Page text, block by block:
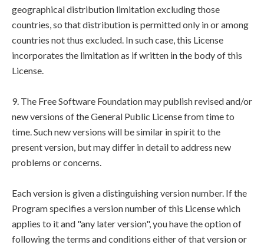
geographical distribution limitation excluding those
countries, so that distribution is permitted only in or among
countries not thus excluded. In such case, this License
incorporates the limitation as if written in the body of this
License.
9. The Free Software Foundation may publish revised and/or
new versions of the General Public License from time to
time. Such new versions will be similar in spirit to the
present version, but may differ in detail to address new
problems or concerns.
Each version is given a distinguishing version number. If the
Program specifies a version number of this License which
applies to it and "any later version", you have the option of
following the terms and conditions either of that version or